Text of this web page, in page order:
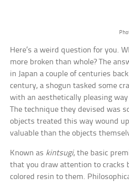
Here’s a weird question for you.
more broken than whole? The
in Japan a couple of centuries
century, a shogun tasked some
with an aesthetically pleasing
The technique they devised was
objects treated this way wound
valuable than the objects
Known as kintsugi, the basic
that you draw attention to cracks
colored resin to them.